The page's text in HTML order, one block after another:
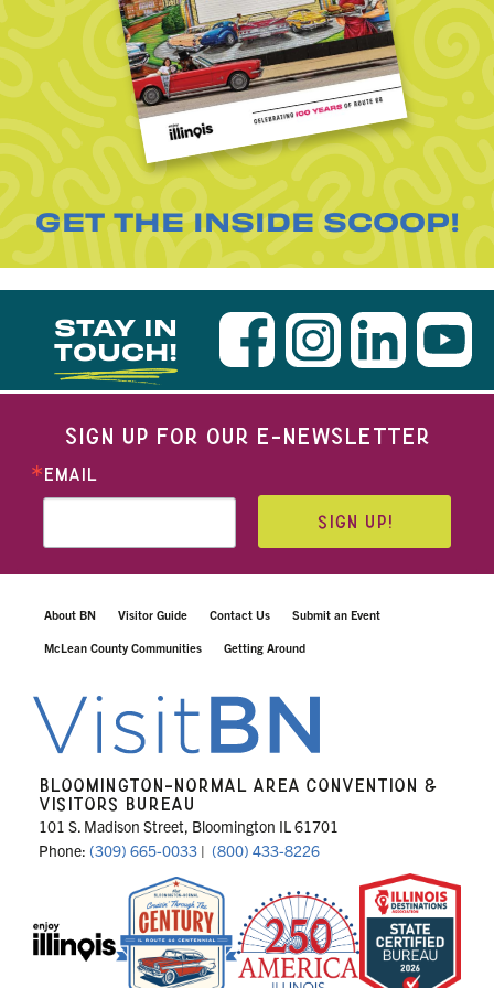
GET THE INSIDE SCOOP!
STAY IN
TOUCH!
SIGN UP FOR OUR E-NEWSLETTER
EMAIL
SIGN UP!
About BN Visitor Guide Contact Us Submit an Event
McLean County Communities Getting Around
BLOOMINGTON-NORMAL AREA CONVENTION &
VISITORS BUREAU
101 S. Madison Street, Bloomington IL 61701
Phone: (309) 665-0033 | (800) 433-8226